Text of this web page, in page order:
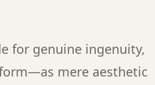
for genuine ingenuity,
mere aesthetic